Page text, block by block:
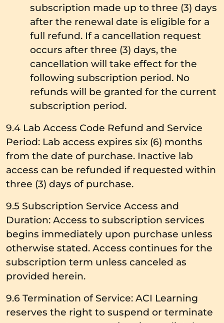
subscription made up to three (3) days
after the renewal date is eligible for a
full refund. If a cancellation request
occurs after three (3) days, the
cancellation will take effect for the
following subscription period. No
refunds will be granted for the current
subscription period.
9.4 Lab Access Code Refund and Service
Period: Lab access expires six (6) months
from the date of purchase. Inactive lab
access can be refunded if requested within
three (3) days of purchase.
9.5 Subscription Service Access and
Duration: Access to subscription services
begins immediately upon purchase unless
otherwise stated. Access continues for the
subscription term unless canceled as
provided herein.
9.6 Termination of Service: ACI Learning
reserves the right to suspend or terminate